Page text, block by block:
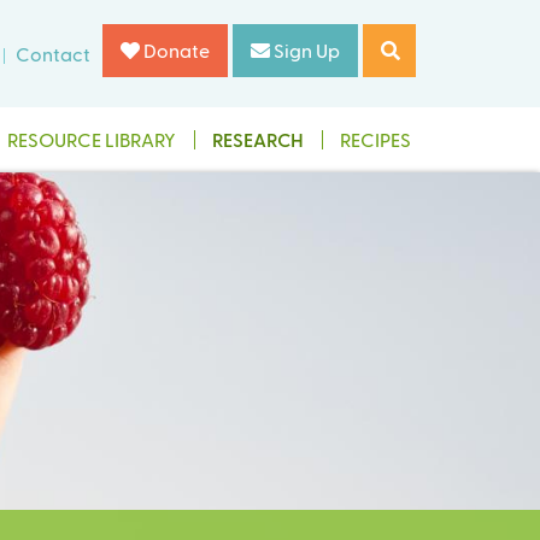
Contact Donate Sign Up
RESOURCE LIBRARY RESEARCH RECIPES